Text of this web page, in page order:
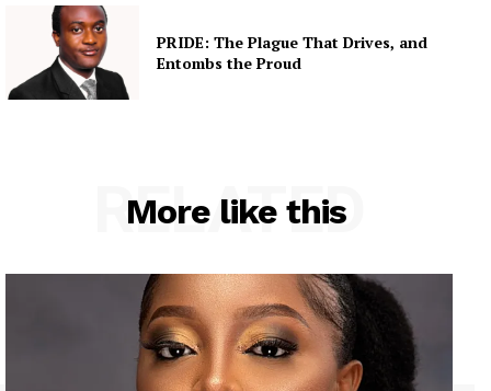
PRIDE: The Plague That Drives, and
Entombs the Proud
More like this
RELATED